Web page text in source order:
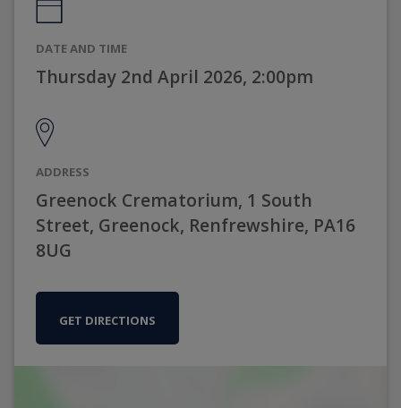
DATE AND TIME
Thursday 2nd April 2026, 2:00pm
ADDRESS
Greenock Crematorium, 1 South
Street, Greenock, Renfrewshire, PA16
8UG
GET DIRECTIONS